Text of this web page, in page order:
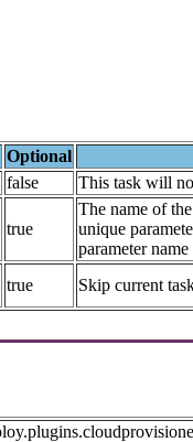
Optional
false This task will
true
The name of
unique
parameter
true Skip current